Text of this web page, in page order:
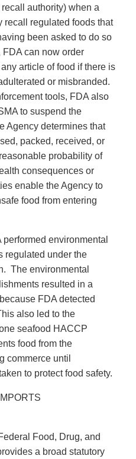
authority) when a
recall regulated foods that
been asked to do so
can now order
article of food if there is
or misbranded.
tools, FDA also
to suspend the
Agency determines that
packed, received, or
probability of
consequences or
enable the Agency to
food from entering
environmental
regulated under the
The environmental
resulted in a
FDA detected
also led to the
seafood HACCP
food from the
commerce until
to protect food safety.
Food, Drug, and
a broad statutory